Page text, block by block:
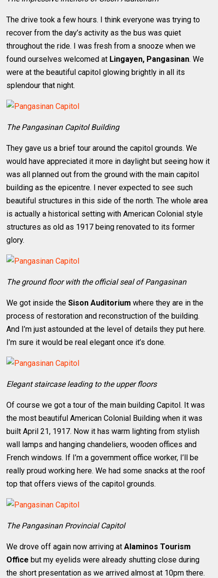
The drive took a few hours. I think everyone was trying to
recover from the day’s activity as the bus was quiet
throughout the ride. I was fresh from a snooze when we
found ourselves welcomed at Lingayen, Pangasinan. We
were at the beautiful capitol glowing brightly in all its
splendour that night.
The Pangasinan Capitol Building
They gave us a brief tour around the capitol grounds. We
would have appreciated it more in daylight but seeing how it
was all planned out from the ground with the main capitol
building as the epicentre. I never expected to see such
beautiful structures in this side of the north. The whole area
is actually a historical setting with American Colonial style
structures as old as 1917 being renovated to its former
glory.
The ground floor with the official seal of Pangasinan
We got inside theSison Auditorium where they are in the
process of restoration and reconstruction of the building.
And I’m just astounded at the level of details they put here.
I’m sure it would be real elegant once it’s done.
Elegant staircase leading to the upper floors
Of course we got a tour of the main building Capitol. It was
the most beautiful American Colonial Building when it was
built April 21, 1917. Now it has warm lighting from stylish
wall lamps and hanging chandeliers, wooden offices and
French windows. If I’m a government office worker, I’ll be
really proud working here. We had some snacks at the roof
top that offers views of the capitol grounds.
The Pangasinan Provincial Capitol
We drove off again now arriving atAlaminos Tourism
Office but my eyelids were already shutting close during
the short presentation as we arrived almost at 10pm there.